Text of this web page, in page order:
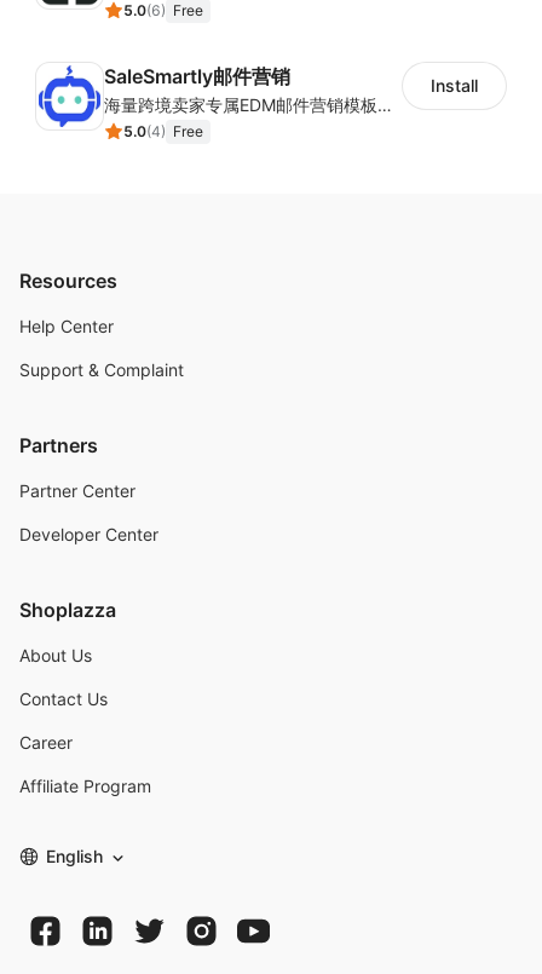
5.0(6) Free
SaleSmartly邮件营销
海量跨境卖家专属EDM邮件营销模板，从邮件发送到下单全链路效果追踪，全生命周期触达用户触达。
5.0(4) Free
Install
Resources
Help Center
Support & Complaint
Partners
Partner Center
Developer Center
Shoplazza
About Us
Contact Us
Career
Affiliate Program
English